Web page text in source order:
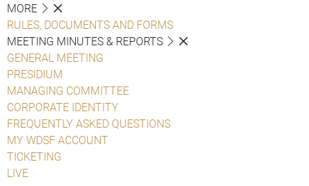
MORE
RULES, DOCUMENTS AND FORMS
MEETING MINUTES & REPORTS
GENERAL MEETING
PRESIDIUM
MANAGING COMMITTEE
CORPORATE IDENTITY
FREQUENTLY ASKED QUESTIONS
MY WDSF ACCOUNT
TICKETING
LIVE